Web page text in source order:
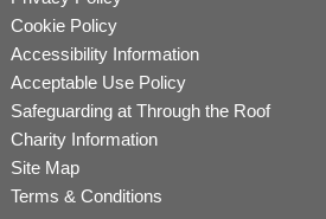
Cookie Policy
Accessibility Information
Acceptable Use Policy
Safeguarding at Through the Roof
Charity Information
Site Map
Terms & Conditions